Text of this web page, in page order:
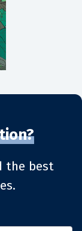
the best